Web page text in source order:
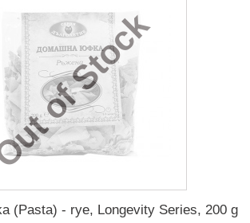
Out of Stock
(Pasta) - rye, Longevity Series, 200 g